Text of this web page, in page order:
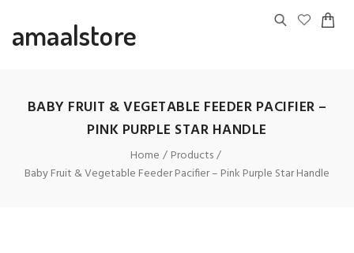
amaalstore
BABY FRUIT & VEGETABLE FEEDER PACIFIER –
PINK PURPLE STAR HANDLE
Home
Products
Baby Fruit & Vegetable Feeder Pacifier – Pink Purple Star Handle